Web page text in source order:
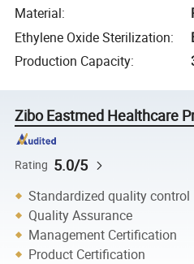
Material:
Ethylene Oxide Sterilization:
Production Capacity:
Zibo Eastmed Healthcare
Rating 5.0/5
Standardized quality control
Quality Assurance
Management Certification
Product Certification